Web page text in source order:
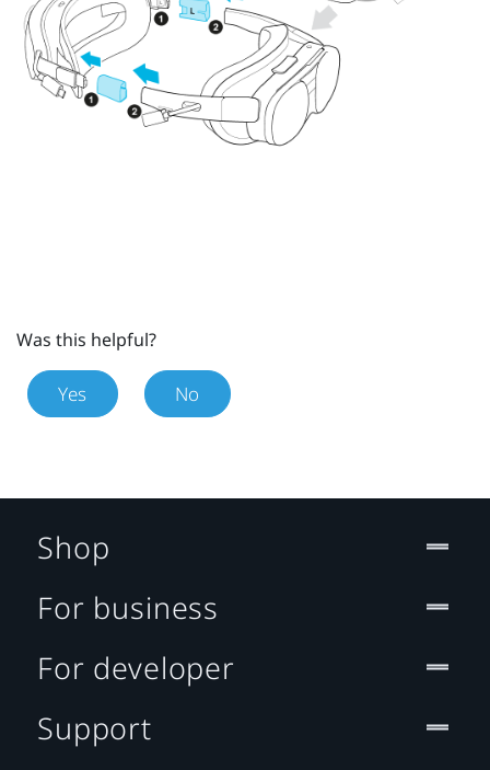
Was this helpful?
Yes No
Shop
For business
For developer
Support